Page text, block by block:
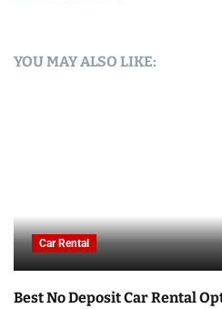
YOU MAY ALSO LIKE:
Car Rental
Best No Deposit Car Rental